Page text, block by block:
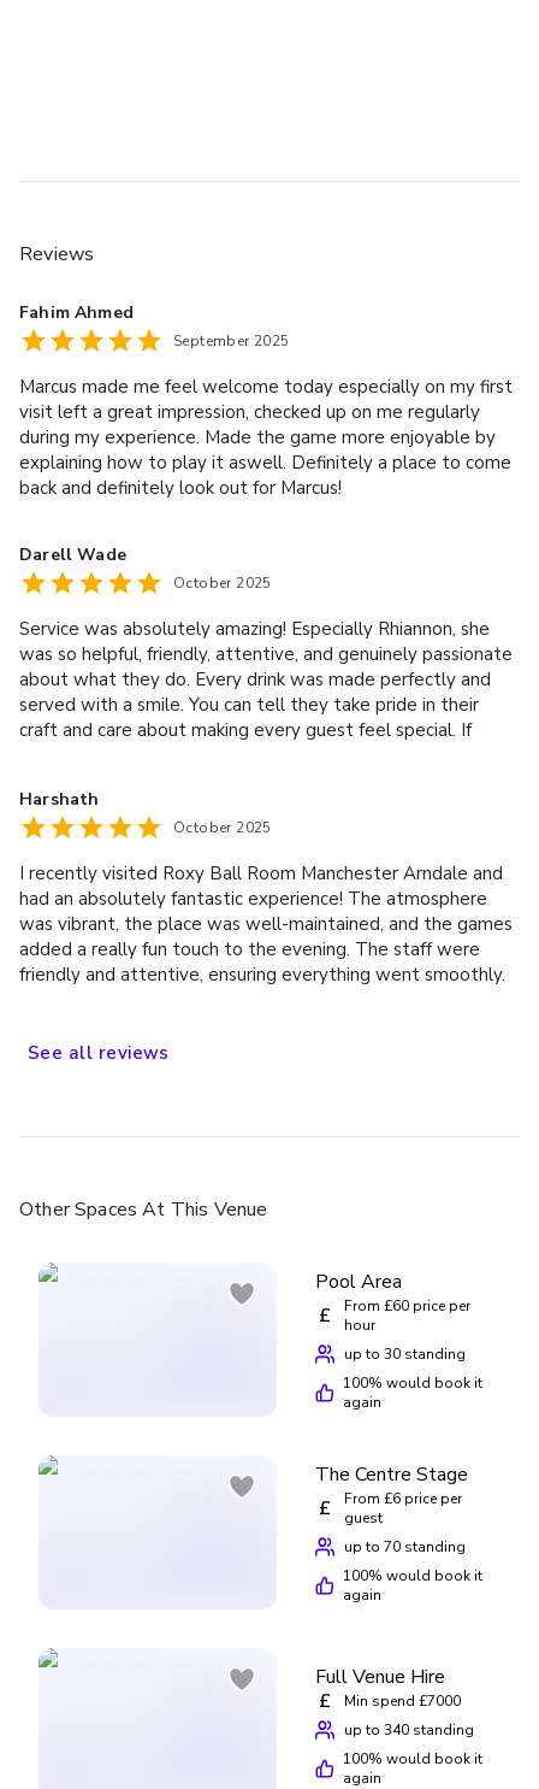
Reviews
Fahim Ahmed
September 2025
Marcus made me feel welcome today especially on my first
visit left a great impression, checked up on me regularly
during my experience. Made the game more enjoyable by
explaining how to play it aswell. Definitely a place to come
back and definitely look out for Marcus!
Darell Wade
October 2025
Service was absolutely amazing! Especially Rhiannon, she
was so helpful, friendly, attentive, and genuinely passionate
about what they do. Every drink was made perfectly and
served with a smile. You can tell they take pride in their
craft and care about making every guest feel special. If
Harshath
October 2025
I recently visited Roxy Ball Room Manchester Arndale and
had an absolutely fantastic experience! The atmosphere
was vibrant, the place was well-maintained, and the games
added a really fun touch to the evening. The staff were
friendly and attentive, ensuring everything went smoothly.
attitude, and attention to detail truly enhanced the overall
See all reviews
Other Spaces At This Venue
Pool Area
£
From £60 price per
hour
up to 30 standing
100% would book it
again
The Centre Stage
£
From £6 price per
guest
up to 70 standing
100% would book it
again
Full Venue Hire
£
Min spend £7000
up to 340 standing
100% would book it
again